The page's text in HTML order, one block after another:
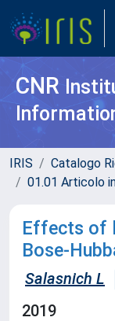
CNR
IRIS Catalogo
01.01 Articolo
Effects of
Bose-
Salasnich L
2019